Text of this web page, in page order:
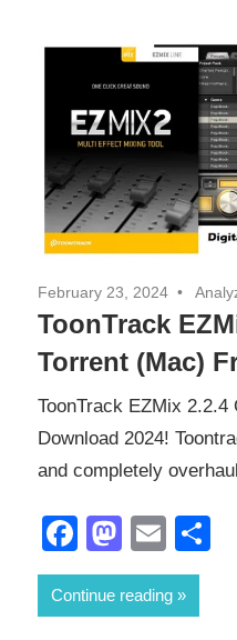
February 23, 2024
ToonTrack
Torrent (Mac)
ToonTrack EZMix
Download 2024!
and completely
Facebook
Email
Continue reading